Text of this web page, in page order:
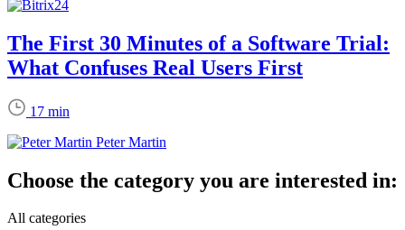
The First 30 Minutes of a Software Trial:
What Confuses Real Users First
17 min
Peter Martin
Choose the category you are interested in:
All categories